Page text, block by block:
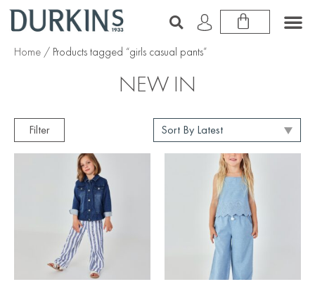
Home / Products tagged “girls casual pants”
NEW IN
Filter